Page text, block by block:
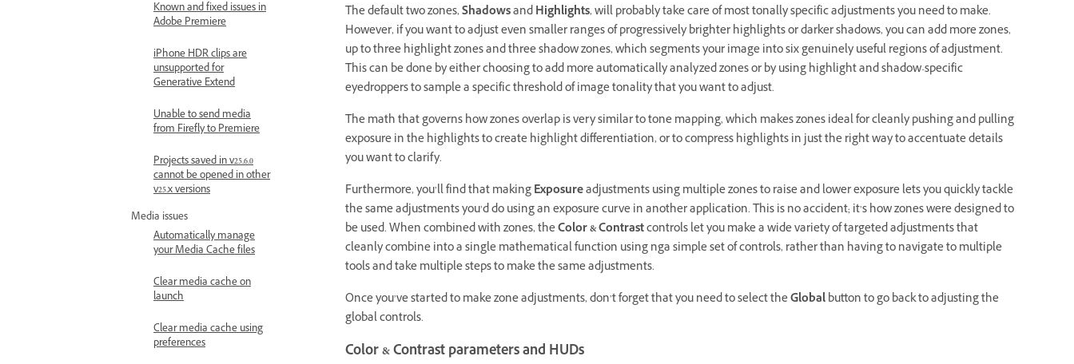
Known and fixed issues in
Adobe Premiere
iPhone HDR clips are
unsupported for
Generative Extend
Unable to send media
from Firefly to Premiere
Projects saved in v25.6.0
cannot be opened in other
v25.x versions
Media issues
Automatically manage
your Media Cache files
Clear media cache on
launch
Clear media cache using
preferences
The default two zones,ShadowsandHighlights, will probably take care of most tonally specific adjustments you need to make.
However, if you want to adjust even smaller ranges of progressively brighter highlights or darker shadows, you can add more zones,
up to three highlight zones and three shadow zones, which segments your image into six genuinely useful regions of adjustment.
This can be done by either choosing to add more automatically analyzed zones or by using highlight and shadow-specific
eyedroppers to sample a specific threshold of image tonality that you want to adjust.
The math that governs how zones overlap is very similar to tone mapping, which makes zones ideal for cleanly pushing and pulling
exposure in the highlights to create highlight differentiation, or to compress highlights in just the right way to accentuate details
you want to clarify.
Furthermore, you’ll find that makingExposureadjustments using multiple zones to raise and lower exposure lets you quickly tackle
the same adjustments you’d do using an exposure curve in another application. This is no accident; it’s how zones were designed to
be used. When combined with zones, theColor & Contrastcontrols let you make a wide variety of targeted adjustments that
cleanly combine into a single mathematical function using nga simple set of controls, rather than having to navigate to multiple
tools and take multiple steps to make the same adjustments.
Once you’ve started to make zone adjustments, don’t forget that you need to select theGlobalbutton to go back to adjusting the
global controls.
Color & Contrast parameters and HUDs